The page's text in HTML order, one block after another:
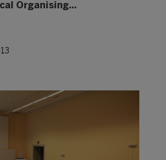
Organising…